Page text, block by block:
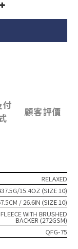
付
顧客評價
RELAXED
15.4OZ (SIZE 10)
/ 26.6IN (SIZE 10)
WITH BRUSHED
BACKER (272GSM)
QFG-75